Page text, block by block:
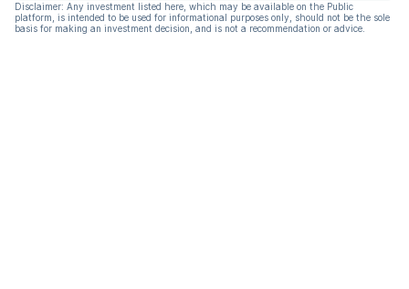
Disclaimer: Any investment listed here, which may be available on the Public
platform, is intended to be used for informational purposes only, should not be the sole
basis for making an investment decision, and is not a recommendation or advice.